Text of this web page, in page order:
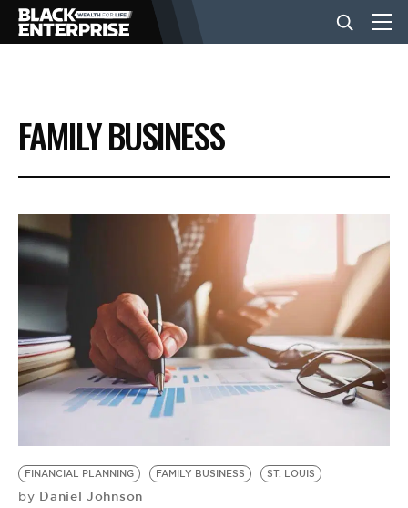
BUSINESS
NEWS
LIFESTYLE
EVENTS
VIDEOS
BE EXTRAS
FAMILY BUSINESS
FINANCIAL PLANNING FAMILY BUSINESS ST. LOUIS
by Daniel Johnson